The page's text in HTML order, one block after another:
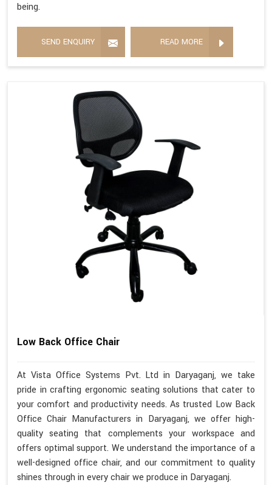
being.
SEND ENQUIRY READ MORE
Low Back Office Chair
At Vista Office Systems Pvt. Ltd in Daryaganj, we take
pride in crafting ergonomic seating solutions that cater to
your comfort and productivity needs. As trusted Low Back
Office Chair Manufacturers in Daryaganj, we offer high-
quality seating that complements your workspace and
offers optimal support. We understand the importance of a
well-designed office chair, and our commitment to quality
shines through in every chair we produce in Daryaganj.